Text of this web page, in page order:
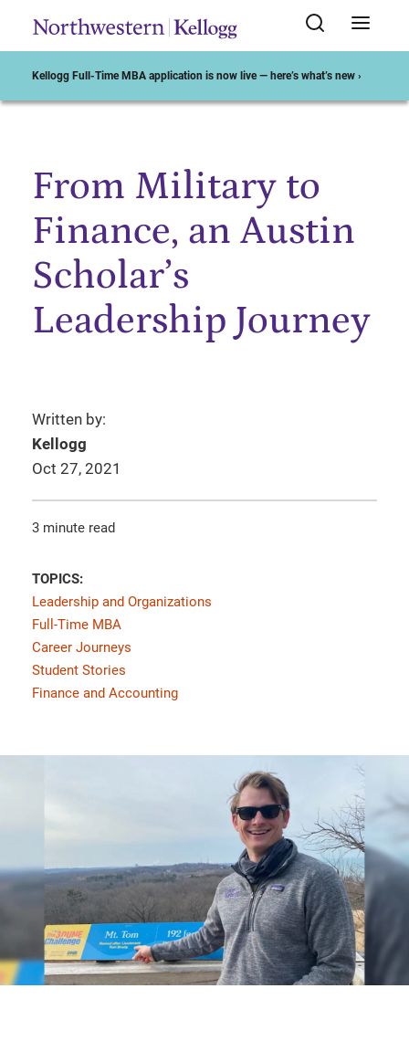
Kellogg Full-Time MBA application is now live — here’s what’s new ›
Start of Main Content
From Military to
Finance, an Austin
Scholar’s
Leadership Journey
Written by:
Kellogg
Oct 27, 2021
3 minute read
TOPICS:
Leadership and Organizations
Full-Time MBA
Career Journeys
Student Stories
Finance and Accounting